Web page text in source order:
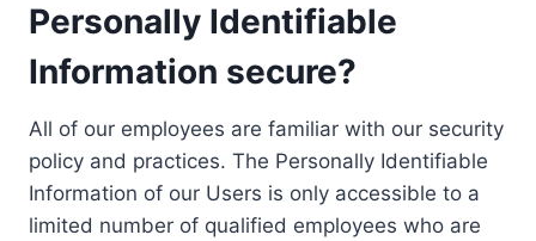
Personally Identifiable
Information secure?
All of our employees are familiar with our security
policy and practices. The Personally Identifiable
Information of our Users is only accessible to a
limited number of qualified employees who are